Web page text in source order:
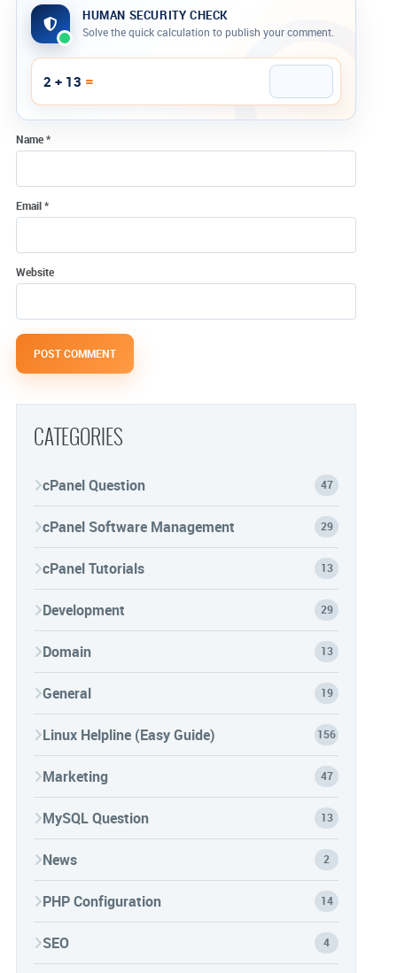
HUMAN SECURITY CHECK
Solve the quick calculation to publish your comment.
2 + 13 =
Company website
Name*
Email*
Website
CATEGORIES
cPanel Question 47
cPanel Software Management 29
cPanel Tutorials 13
Development 29
Domain 13
General 19
Linux Helpline (Easy Guide) 156
Marketing 47
MySQL Question 13
News 2
PHP Configuration 14
SEO 4